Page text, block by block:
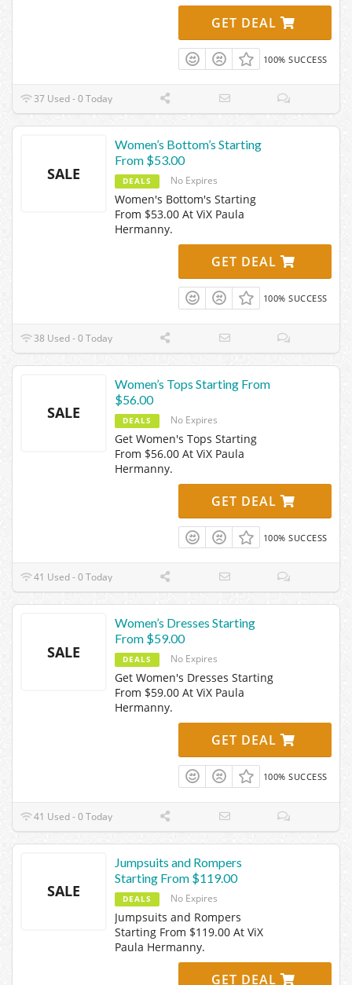
GET DEAL
100% SUCCESS
37 Used - 0 Today
SALE
Women’s Bottom’s Starting
From $53.00
DEALS No Expires
Women's Bottom's Starting
From $53.00 At ViX Paula
Hermanny.
GET DEAL
100% SUCCESS
38 Used - 0 Today
SALE
Women’s Tops Starting From
$56.00
DEALS No Expires
Get Women's Tops Starting
From $56.00 At ViX Paula
Hermanny.
GET DEAL
100% SUCCESS
41 Used - 0 Today
SALE
Women’s Dresses Starting
From $59.00
DEALS No Expires
Get Women's Dresses Starting
From $59.00 At ViX Paula
Hermanny.
GET DEAL
100% SUCCESS
41 Used - 0 Today
SALE
Jumpsuits and Rompers
Starting From $119.00
DEALS No Expires
Jumpsuits and Rompers
Starting From $119.00 At ViX
Paula Hermanny.
GET DEAL